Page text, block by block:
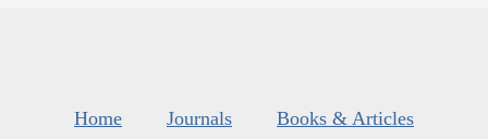
Home Journals
Books & Articles